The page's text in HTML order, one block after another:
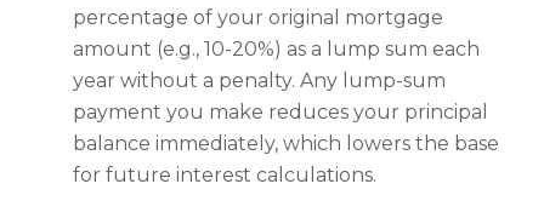
percentage of your original mortgage
amount (e.g., 10-20%) as a lump sum each
year without a penalty. Any lump-sum
payment you make reduces your principal
balance immediately, which lowers the base
for future interest calculations.